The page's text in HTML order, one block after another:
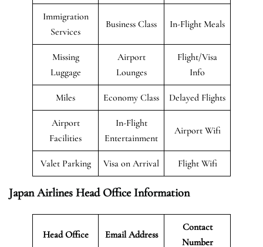
Immigration
Services
Business Class In-Flight Meals
Missing
Luggage
Airport
Lounges
Flight/Visa
Info
Miles Economy Class Delayed Flights
Airport
Facilities
In-Flight
Entertainment
Airport Wifi
Valet Parking Visa on Arrival Flight Wifi
Japan Airlines Head Office Information
Head Office Email Address
Contact
Number